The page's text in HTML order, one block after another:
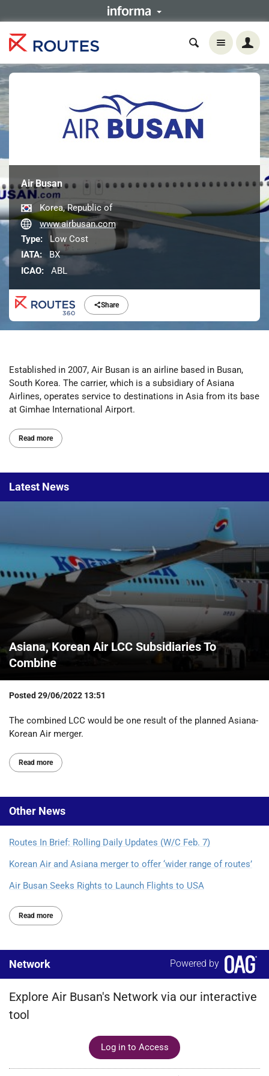
Share
Air Busan
Korea, Republic of
www.airbusan.com
Type: Low Cost
IATA:
BX
ICAO:
ABL
Established in 2007, Air Busan is an airline based in Busan,
South Korea. The carrier, which is a subsidiary of Asiana
Airlines, operates service to destinations in Asia from its base
at Gimhae International Airport.
Read more
Latest News
Asiana, Korean Air LCC Subsidiaries To
Combine
Posted 29/06/2022 13:51
The combined LCC would be one result of the planned Asiana-
Korean Air merger.
Read more
Other News
Routes In Brief: Rolling Daily Updates (W/C Feb. 7)
Korean Air and Asiana merger to offer ‘wider range of routes’
Air Busan Seeks Rights to Launch Flights to USA
Read more
Network Powered by
Explore Air Busan's Network via our interactive
tool
Log in to Access